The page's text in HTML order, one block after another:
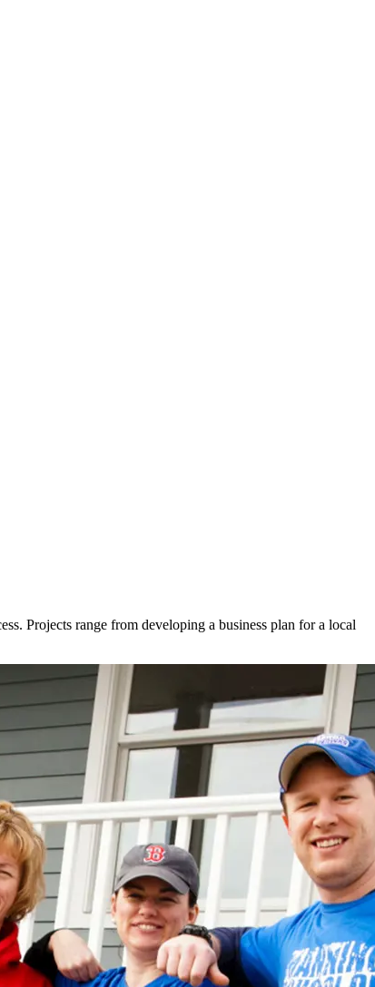
Projects range from developing a business plan for a local